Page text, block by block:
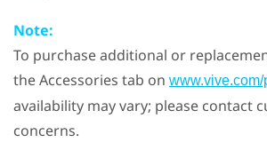
Note:
To purchase additional or
the Accessories tab on www.vive.com/
availability may vary; please contact
concerns.